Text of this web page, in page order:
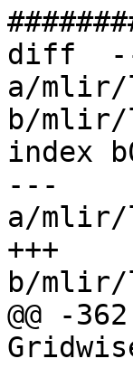
diff
a/mlir/
b/mlir/
index
---
a/mlir/
+++
b/mlir/
@@ -